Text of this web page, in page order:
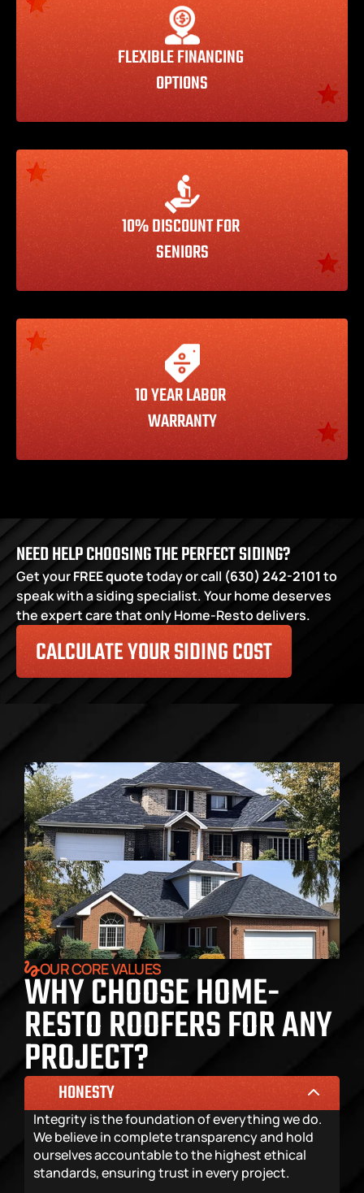
FLEXIBLE FINANCING
OPTIONS
10% DISCOUNT FOR
SENIORS
10 YEAR LABOR
WARRANTY
NEED HELP CHOOSING THE PERFECT SIDING?
Get yourFREE quote today or call (630) 242-2101 to
speak with a siding specialist. Your home deserves
the expert care that only Home-Resto delivers.
CALCULATE YOUR SIDING COST
OUR CORE VALUES
WHY CHOOSE HOME-
RESTO ROOFERS FOR ANY
PROJECT?
HONESTY
Integrity is the foundation of everything we do.
We believe in complete transparency and hold
ourselves accountable to the highest ethical
standards, ensuring trust in every project.